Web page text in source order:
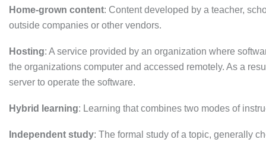
Home-grown content: Content developed by a teacher,
outside companies or other vendors.
Hosting: A service provided by an organization where
the organizations computer and accessed remotely. As a
server to operate the software.
Hybrid learning: Learning that combines two modes of
Independent study: The formal study of a topic, generally